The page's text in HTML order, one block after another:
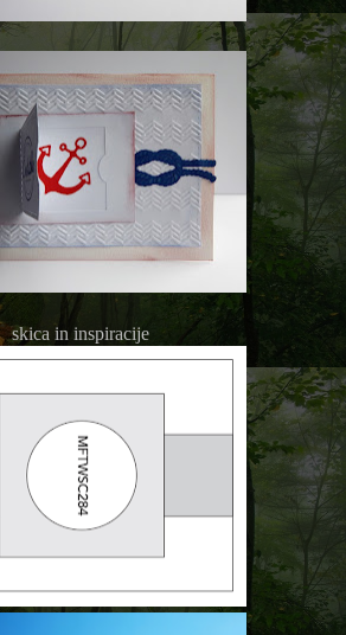
skica in inspiracije